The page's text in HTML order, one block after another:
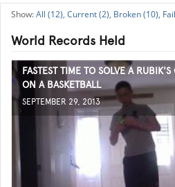
All (12), Current (2), Broken (10),
World Records Held
FASTEST TIME TO SOLVE A
ON A BASKETBALL
SEPTEMBER 29, 2013